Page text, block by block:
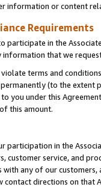
information or content
Requirements
participate in the
that we
terms and
(to the
you under this
this amount.
participation in the
customer service, and
any of our
directions on that